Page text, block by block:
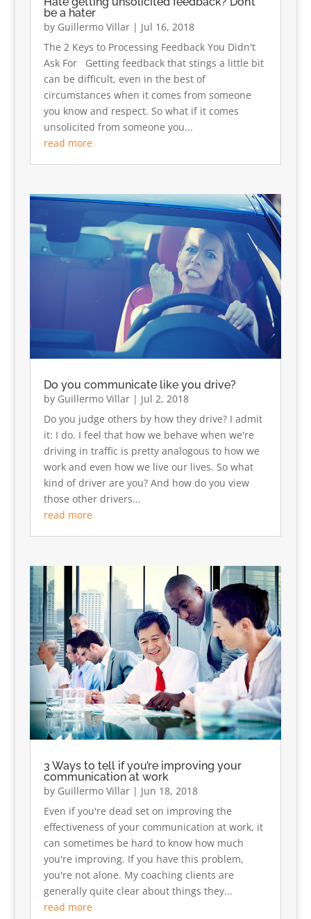
be a hater
by Guillermo Villar| Jul 16, 2018
The 2 Keys to Processing Feedback You Didn't
Ask For Getting feedback that stings a little bit
can be difficult, even in the best of
circumstances when it comes from someone
you know and respect. So what if it comes
unsolicited from someone you...
read more
Do you communicate like you drive?
by Guillermo Villar| Jul 2, 2018
Do you judge others by how they drive? I admit
it: I do. I feel that how we behave when we're
driving in traffic is pretty analogous to how we
work and even how we live our lives. So what
kind of driver are you? And how do you view
those other drivers...
read more
3 Ways to tell if you’re improving your
communication at work
by Guillermo Villar| Jun 18, 2018
Even if you're dead set on improving the
effectiveness of your communication at work, it
can sometimes be hard to know how much
you're improving. If you have this problem,
you're not alone. My coaching clients are
generally quite clear about things they...
read more